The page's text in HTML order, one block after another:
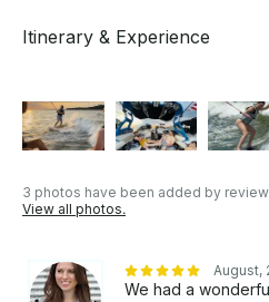
Itinerary & Experience
3 photos have been added by
View all photos.
August,
We had a